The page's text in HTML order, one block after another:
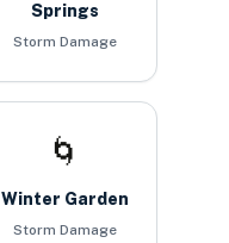
Springs
Storm Damage
🌀
Winter Garden
Storm Damage